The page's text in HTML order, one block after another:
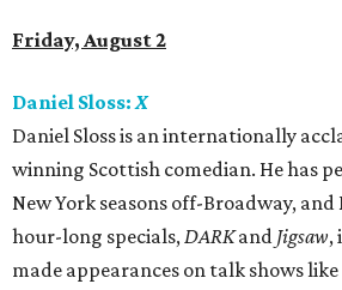
Friday, August 2
Daniel Sloss:X
Daniel Sloss is an internationally
winning Scottish comedian. He has
New York seasons off-Broadway,
hour-long specials,DARKand Jigsaw,
made appearances on talk shows like